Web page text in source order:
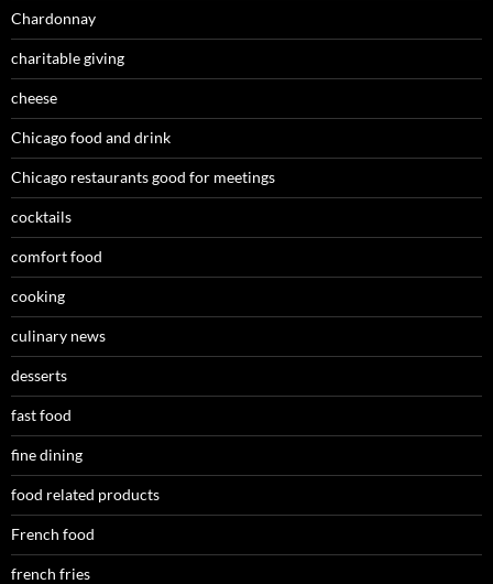
Chardonnay
charitable giving
cheese
Chicago food and drink
Chicago restaurants good for meetings
cocktails
comfort food
cooking
culinary news
desserts
fast food
fine dining
food related products
French food
french fries